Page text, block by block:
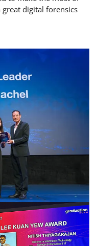
digital forensics